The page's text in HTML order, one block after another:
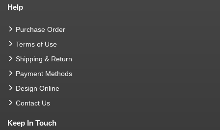
Help
Purchase Order
Terms of Use
Shipping & Return
Payment Methods
Design Online
Contact Us
Keep In Touch